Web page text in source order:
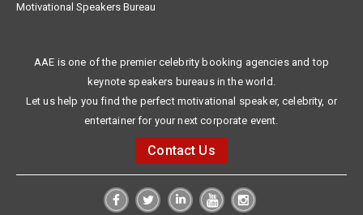
Motivational Speakers Bureau
AAE is one of the premier celebrity booking agencies and top
keynote speakers bureaus in the world.
Let us help you find the perfect motivational speaker, celebrity, or
entertainer for your next corporate event.
Contact Us